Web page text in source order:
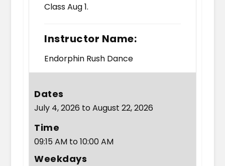
Class Aug 1.
Instructor Name:
Endorphin Rush Dance
Dates
July 4, 2026 to August 22, 2026
Time
09:15 AM to 10:00 AM
Weekdays